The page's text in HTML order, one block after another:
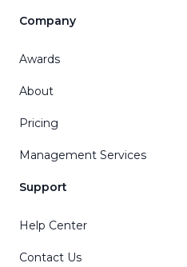
Company
Awards
About
Pricing
Management Services
Support
Help Center
Contact Us